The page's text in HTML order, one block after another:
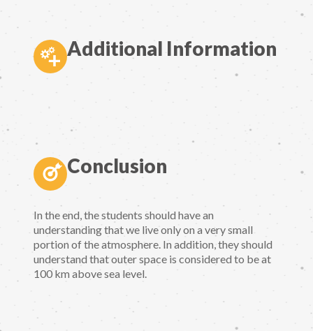
Additional Information
Conclusion
In the end, the students should have an
understanding that we live only on a very small
portion of the atmosphere. In addition, they should
understand that outer space is considered to be at
100 km above sea level.